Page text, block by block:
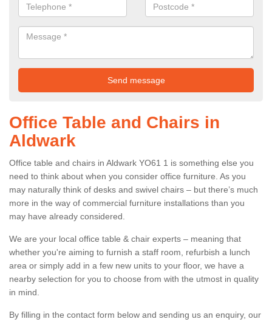
Office Table and Chairs in
Aldwark
Office table and chairs in Aldwark YO61 1 is something else you
need to think about when you consider office furniture. As you
may naturally think of desks and swivel chairs – but there’s much
more in the way of commercial furniture installations than you
may have already considered.
We are your local office table & chair experts – meaning that
whether you're aiming to furnish a staff room, refurbish a lunch
area or simply add in a few new units to your floor, we have a
nearby selection for you to choose from with the utmost in quality
in mind.
By filling in the contact form below and sending us an enquiry, our